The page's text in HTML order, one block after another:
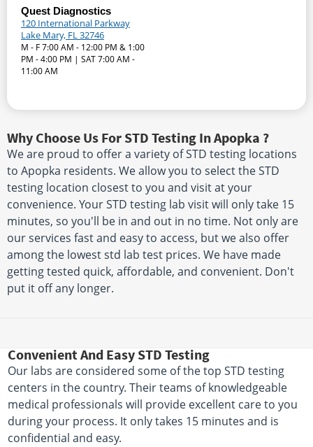
Quest Diagnostics
120 International Parkway
Lake Mary, FL 32746
M - F 7:00 AM - 12:00 PM & 1:00
PM - 4:00 PM | SAT 7:00 AM -
11:00 AM
Why Choose Us For STD Testing In Apopka ?
We are proud to offer a variety of STD testing locations
to Apopka residents. We allow you to select the STD
testing location closest to you and visit at your
convenience. Your STD testing lab visit will only take 15
minutes, so you'll be in and out in no time. Not only are
our services fast and easy to access, but we also offer
among the lowest std lab test prices. We have made
getting tested quick, affordable, and convenient. Don't
put it off any longer.
Convenient And Easy STD Testing
Our labs are considered some of the top STD testing
centers in the country. Their teams of knowledgeable
medical professionals will provide excellent care to you
during your process. It only takes 15 minutes and is
confidential and easy.